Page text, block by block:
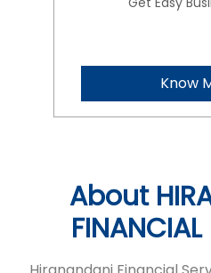
FINANCIAL
Hiranandani Financial
stakeholders, every
sector of India is
backbone of the
sustainable goals.